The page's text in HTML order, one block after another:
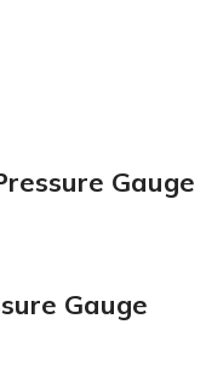
Gauge
Gauge